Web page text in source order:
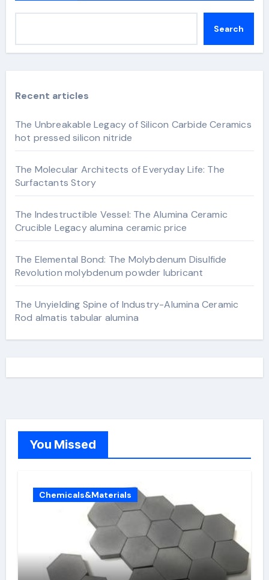
Search
Recent articles
The Unbreakable Legacy of Silicon Carbide Ceramics
hot pressed silicon nitride
The Molecular Architects of Everyday Life: The
Surfactants Story
The Indestructible Vessel: The Alumina Ceramic
Crucible Legacy alumina ceramic price
The Elemental Bond: The Molybdenum Disulfide
Revolution molybdenum powder lubricant
The Unyielding Spine of Industry-Alumina Ceramic
Rod almatis tabular alumina
You Missed
Chemicals&Materials